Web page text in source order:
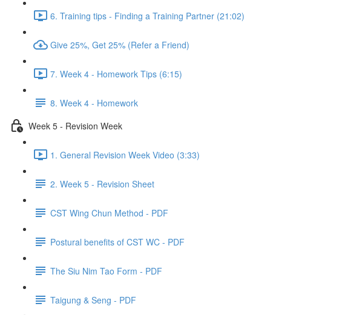
6. Training tips - Finding a Training Partner (21:02)
Give 25%, Get 25% (Refer a Friend)
7. Week 4 - Homework Tips (6:15)
8. Week 4 - Homework
Week 5 - Revision Week
1. General Revision Week Video (3:33)
2. Week 5 - Revision Sheet
CST Wing Chun Method - PDF
Postural benefits of CST WC - PDF
The Siu Nim Tao Form - PDF
Taigung & Seng - PDF